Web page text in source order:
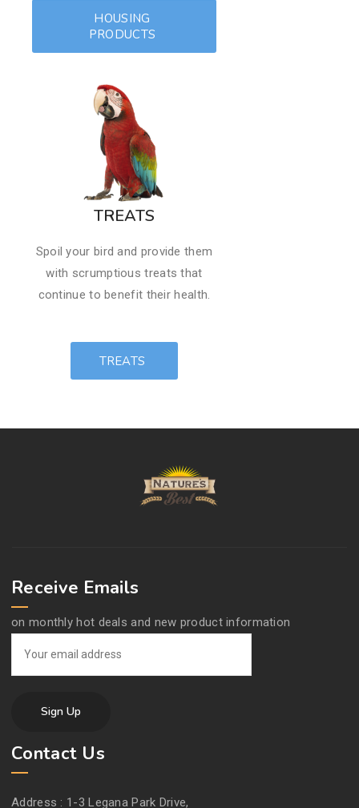
HOUSING
PRODUCTS
​TREATS
Spoil your bird and provide them
with scrumptious ​treats that
continue to benefit their health.
TREATS
Receive Emails
on monthly hot deals and new product information
Contact Us
Address : 1-3 Legana Park Drive,